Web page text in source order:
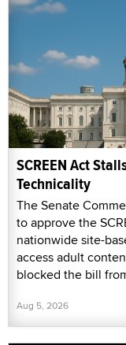
SCREEN Act
Technicality
The Senate
to approve the
nationwide site-
access adult
blocked the bill
Aug 5, 2026